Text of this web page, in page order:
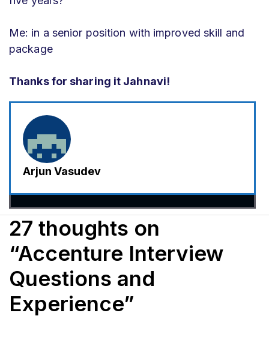
Me: in a senior position with improved skill and
package
Thanks for sharing it Jahnavi!
Arjun Vasudev
27 thoughts on
“Accenture Interview
Questions and
Experience”